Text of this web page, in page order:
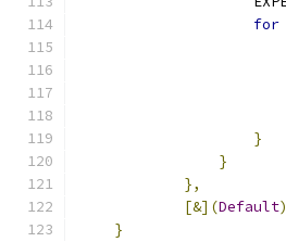
for
}
}
},
[&](Default)
}